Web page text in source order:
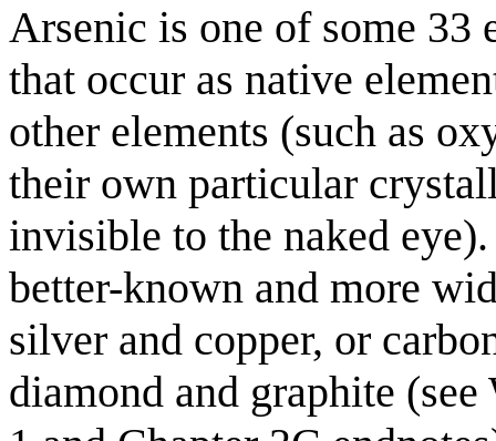
Arsenic is one of some 33
that occur as native
other elements (such as
their own particular
invisible to the naked
better-known and more
silver and copper, or
diamond and graphite